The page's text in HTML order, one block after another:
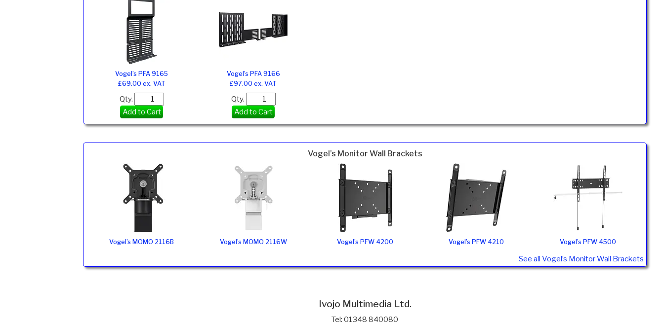
Vogel’s PFA 9165
£69.00 ex. VAT
Qty.
Add to Cart
Vogel’s PFA 9166
£97.00 ex. VAT
Qty.
Add to Cart
Vogel’s Monitor Wall Brackets
Vogel’s MOMO 2116B Vogel’s MOMO 2116W Vogel’s PFW 4200 Vogel’s PFW 4210 Vogel’s PFW 4500
See all Vogel’s Monitor Wall Brackets
Ivojo Multimedia Ltd.
Tel: 01348 840080